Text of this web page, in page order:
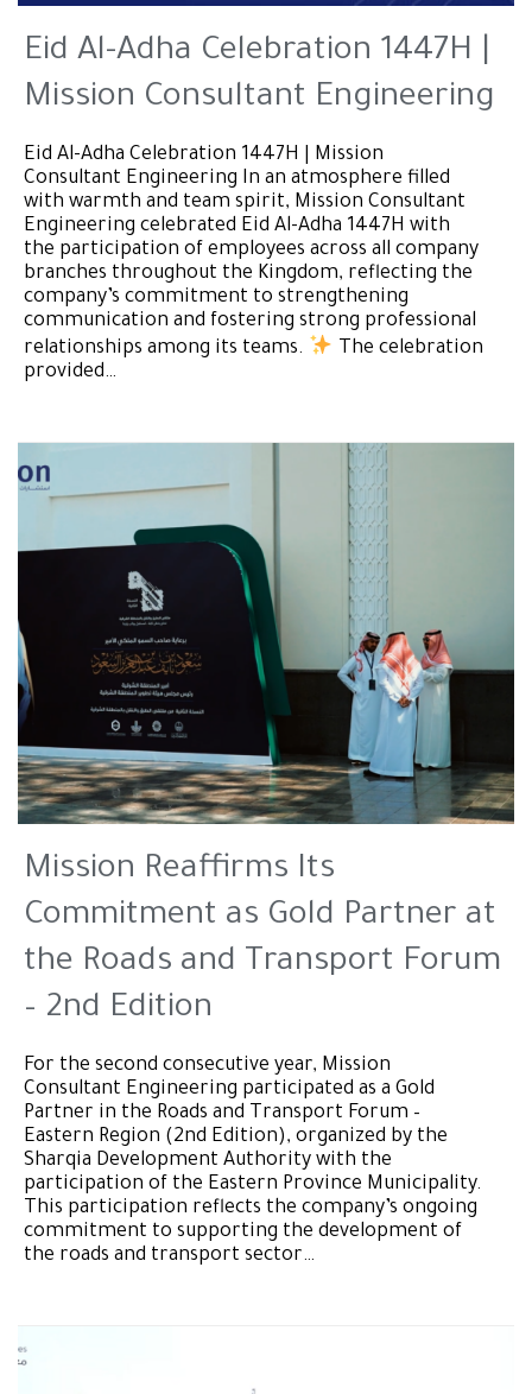
Eid Al-Adha Celebration 1447H |
Mission Consultant Engineering
Eid Al-Adha Celebration 1447H | Mission
Consultant Engineering In an atmosphere filled
with warmth and team spirit, Mission Consultant
Engineering celebrated Eid Al-Adha 1447H with
the participation of employees across all company
branches throughout the Kingdom, reflecting the
company’s commitment to strengthening
communication and fostering strong professional
relationships among its teams.
The celebration
provided…
Mission Reaffirms Its
Commitment as Gold Partner at
the Roads and Transport Forum
– 2nd Edition
For the second consecutive year, Mission
Consultant Engineering participated as a Gold
Partner in the Roads and Transport Forum –
Eastern Region (2nd Edition), organized by the
Sharqia Development Authority with the
participation of the Eastern Province Municipality.
This participation reflects the company’s ongoing
commitment to supporting the development of
the roads and transport sector…